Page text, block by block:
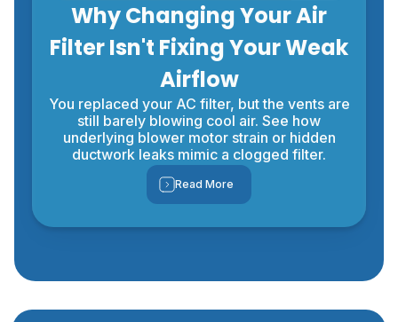
Why Changing Your Air
Filter Isn't Fixing Your Weak
Airflow
You replaced your AC filter, but the vents are
still barely blowing cool air. See how
underlying blower motor strain or hidden
ductwork leaks mimic a clogged filter.
Read More